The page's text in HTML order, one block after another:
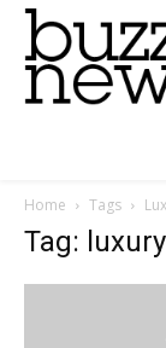
Home Tags
Tag: